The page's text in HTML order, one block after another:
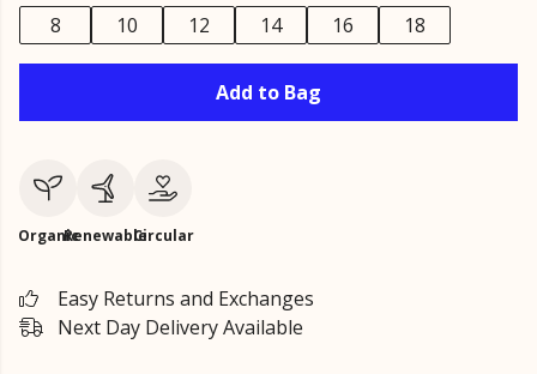
8
10 12 14 16 18
Add to Bag
OrganicRenewableCircular
Easy Returns and Exchanges
Next Day Delivery Available